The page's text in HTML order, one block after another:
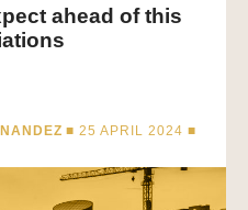
ahead of this
■ 25 APRIL 2024 ■